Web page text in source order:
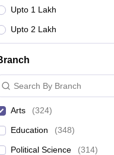
Upto 1 Lakh
Upto 2 Lakh
Search By Branch
Arts (324)
Education (348)
Political Science (314)